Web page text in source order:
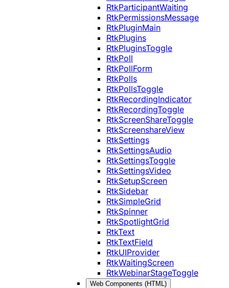
RtkParticipantWaiting
RtkPermissionsMessage
RtkPluginMain
RtkPlugins
RtkPluginsToggle
RtkPoll
RtkPollForm
RtkPolls
RtkPollsToggle
RtkRecordingIndicator
RtkRecordingToggle
RtkScreenShareToggle
RtkScreenshareView
RtkSettings
RtkSettingsAudio
RtkSettingsToggle
RtkSettingsVideo
RtkSetupScreen
RtkSidebar
RtkSimpleGrid
RtkSpinner
RtkSpotlightGrid
RtkText
RtkTextField
RtkUIProvider
RtkWaitingScreen
RtkWebinarStageToggle
Web Components (HTML)